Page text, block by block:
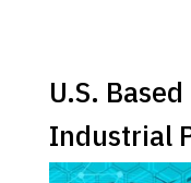
U.S.
Industrial